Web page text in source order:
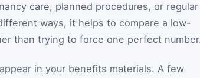
care, planned procedures, or regular
ways, it helps to compare a low-
than trying to force one perfect
in your benefits materials. A few